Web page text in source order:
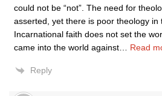
could not be “not”. The need for
asserted, yet there is poor theology in
Incarnational faith does not set the
came into the world against
Read
Reply